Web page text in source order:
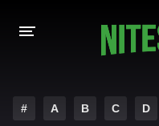
# A B C D